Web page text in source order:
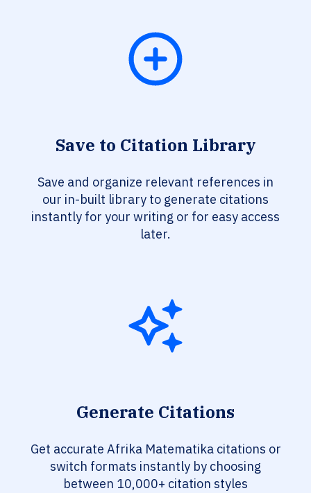
Save to Citation Library
Save and organize relevant references in
our in-built library to generate citations
instantly for your writing or for easy access
later.
Generate Citations
Get accurate Afrika Matematika citations or
switch formats instantly by choosing
between 10,000+ citation styles